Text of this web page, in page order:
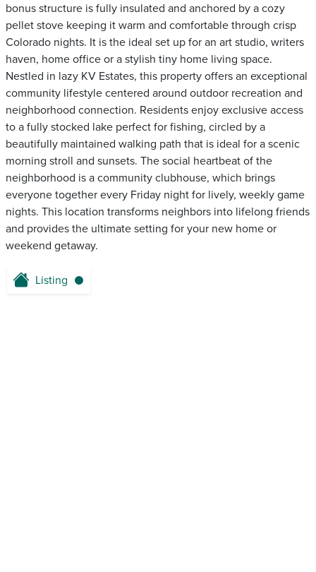
bonus structure is fully insulated and anchored by a cozy
pellet stove keeping it warm and comfortable through crisp
Colorado nights. It is the ideal set up for an art studio, writers
haven, home office or a stylish tiny home living space.
Nestled in lazy KV Estates, this property offers an exceptional
community lifestyle centered around outdoor recreation and
neighborhood connection. Residents enjoy exclusive access
to a fully stocked lake perfect for fishing, circled by a
beautifully maintained walking path that is ideal for a scenic
morning stroll and sunsets. The social heartbeat of the
neighborhood is a community clubhouse, which brings
everyone together every Friday night for lively, weekly game
nights. This location transforms neighbors into lifelong friends
and provides the ultimate setting for your new home or
weekend getaway.
Listing